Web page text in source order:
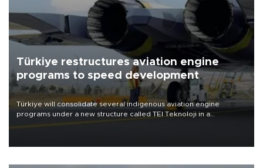
Türkiye restructures aviation engine
programs to speed development
Türkiye will consolidate several indigenous aviation engine
programs under a new structure called TEI Teknoloji in a